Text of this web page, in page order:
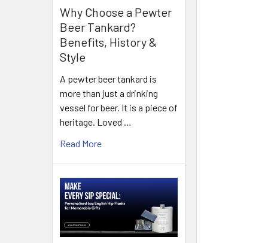
Why Choose a Pewter
Beer Tankard?
Benefits, History &
Style
A pewter beer tankard is
more than just a drinking
vessel for beer. It is a piece of
heritage. Loved …
Read More